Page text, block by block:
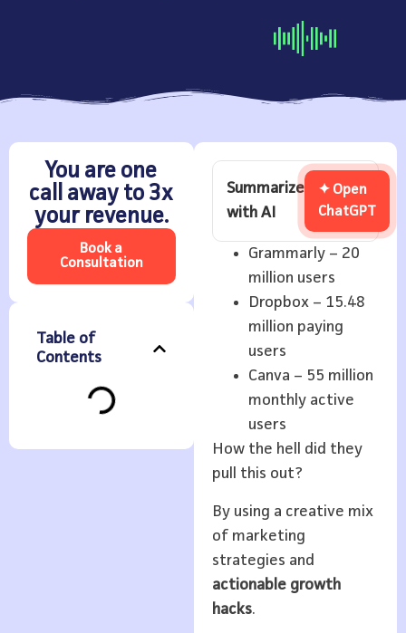
You are one
call away to 3x
your revenue.
Book a
Consultation
Table of
Contents
Summarize
with AI
✦ Open
ChatGPT
Grammarly – 20
million users
Dropbox – 15.48
million paying
users
Canva – 55 million
monthly active
users
How the hell did they
pull this out?
By using a creative mix
of marketing
strategies and
actionable growth
hacks.